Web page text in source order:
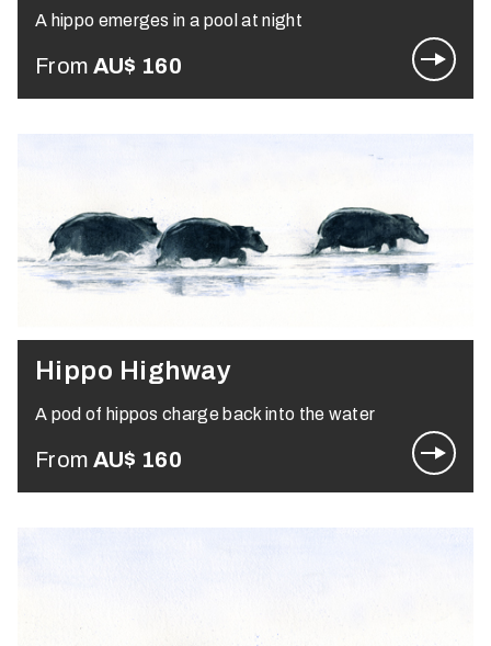
A hippo emerges in a pool at night
From AU$ 160
Hippo Highway
A pod of hippos charge back into the water
From AU$ 160